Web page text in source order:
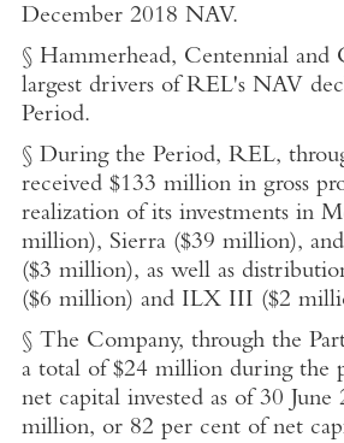
December 2018 NAV.
§ Hammerhead, Centennial
largest drivers of REL's NAV
Period.
§ During the Period, REL,
received $133 millionin gross
realization of its investments in
million), Sierra ($39 million),
($3 million), as well as
($6 million) and ILX III ($2
§ The Company, through the
a total of $24 millionduring the
net capital invested as of 30 June
million, or 82 per cent of net